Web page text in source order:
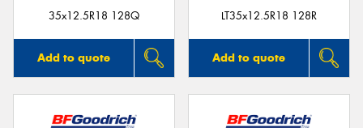
35x12.5R18 128Q
Add to quote
LT35x12.5R18 128R
Add to quote